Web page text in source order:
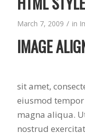
March 7, 2009 / in
IMAGE
sit amet,
eiusmod
magna aliqua.
nostrud